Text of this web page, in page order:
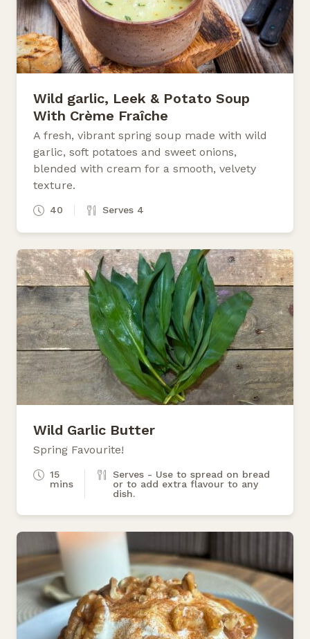
Wild garlic, Leek & Potato Soup
With Crème Fraîche
A fresh, vibrant spring soup made with wild
garlic, soft potatoes and sweet onions,
blended with cream for a smooth, velvety
texture.
40 Serves 4
Wild Garlic Butter
Spring Favourite!
15
mins
Serves - Use to spread on bread
or to add extra flavour to any
dish.